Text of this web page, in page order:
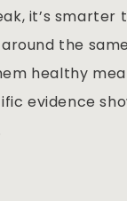
it’s
the
healthy
evidence